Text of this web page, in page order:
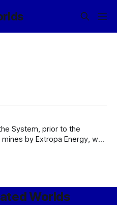
System, prior to the
by Extropa Energy, was
ICC, Empire Nucleonics,
Worlds